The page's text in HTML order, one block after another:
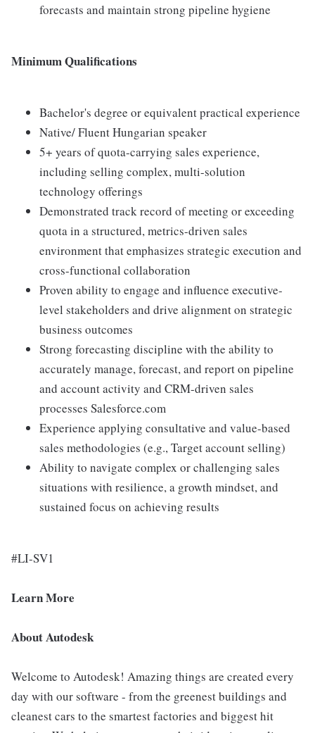
forecasts and maintain strong pipeline hygiene
Minimum Qualifications
Bachelor's degree or equivalent practical experience
Native/ Fluent Hungarian speaker
5+ years of quota-carrying sales experience,
including selling complex, multi-solution
technology offerings
Demonstrated track record of meeting or exceeding
quota in a structured, metrics-driven sales
environment that emphasizes strategic execution and
cross-functional collaboration
Proven ability to engage and influence executive-
level stakeholders and drive alignment on strategic
business outcomes
Strong forecasting discipline with the ability to
accurately manage, forecast, and report on pipeline
and account activity and CRM-driven sales
processes Salesforce.com
Experience applying consultative and value-based
sales methodologies (e.g., Target account selling)
Ability to navigate complex or challenging sales
situations with resilience, a growth mindset, and
sustained focus on achieving results
#LI-SV1
Learn More
About Autodesk
Welcome to Autodesk! Amazing things are created every
day with our software - from the greenest buildings and
cleanest cars to the smartest factories and biggest hit